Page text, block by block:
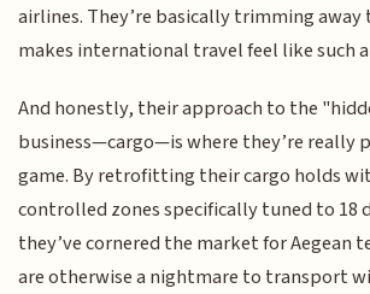
airlines. They’re basically trimming
makes international travel feel like such
And honestly, their approach to the
business—cargo—is where they’re really
game. By retrofitting their cargo holds
controlled zones specifically tuned to 18
they’ve cornered the market for Aegean
are otherwise a nightmare to transport